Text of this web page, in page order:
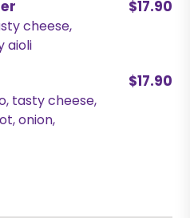
cheese,
aioli
$17.90
tasty cheese,
onion,
$17.90